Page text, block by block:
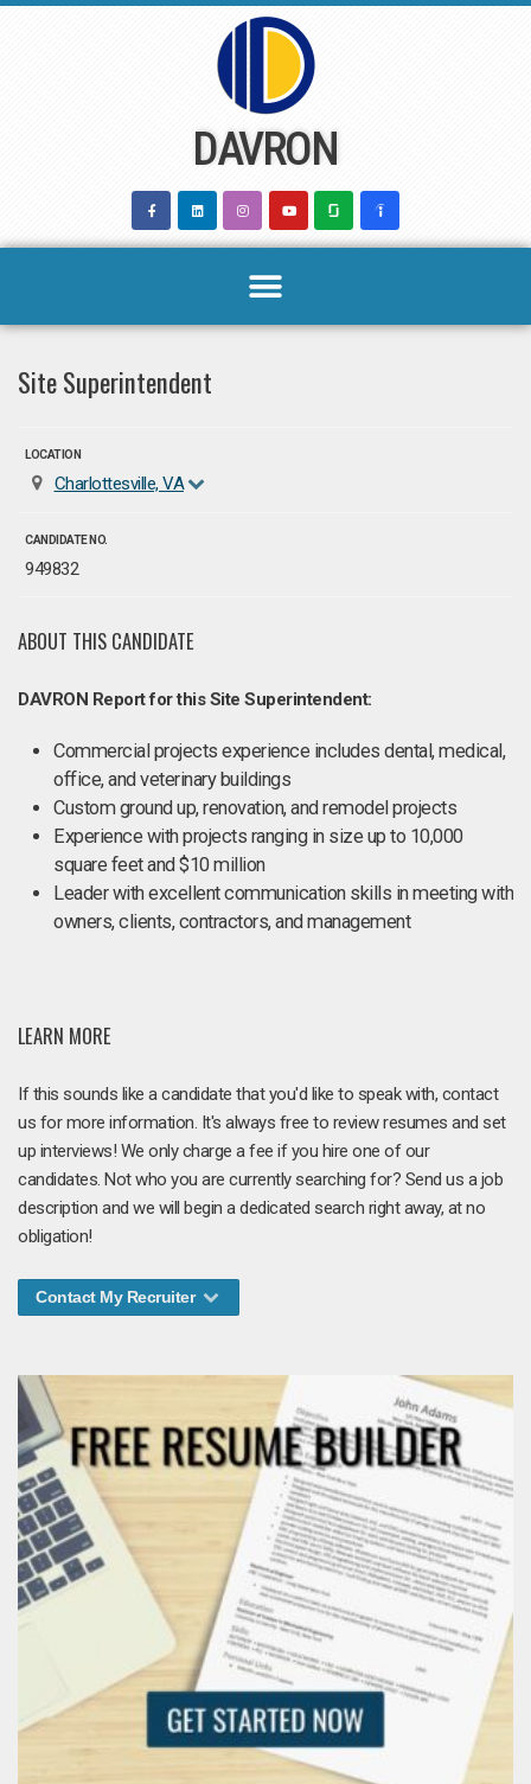
DAVRON
Site Superintendent
LOCATION
Charlottesville, VA
CANDIDATE NO.
949832
ABOUT THIS CANDIDATE
DAVRON Report for this Site Superintendent:
Commercial projects experience includes dental, medical,
office, and veterinary buildings
Custom ground up, renovation, and remodel projects
Experience with projects ranging in size up to 10,000
square feet and $10 million
Leader with excellent communication skills in meeting with
owners, clients, contractors, and management
LEARN MORE
If this sounds like a candidate that you'd like to speak with, contact
us for more information. It's always free to review resumes and set
up interviews! We only charge a fee if you hire one of our
candidates. Not who you are currently searching for? Send us a job
description and we will begin a dedicated search right away, at no
obligation!
Contact My Recruiter